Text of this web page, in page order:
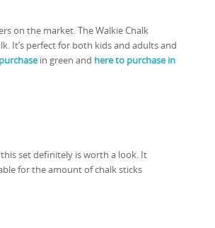
on the market. The Walkie Chalk
It’s perfect for both kids and adults and
in green and here to purchase in
set definitely is worth a look. It
for the amount of chalk sticks